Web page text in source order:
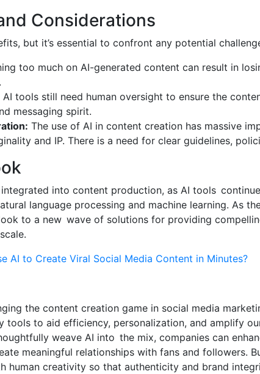
Considerations
but it’s essential to confront any potential
too much on AI-generated content can result in
AI tools still need human oversight to ensure the
messaging spirit.
The use of AI in content creation has massive
and IP. There is a need for clear guidelines,
into content production, as AI tools
language processing and machine learning. As
to a new wave of solutions for providing
AI to Create Viral Social Media Content in Minutes?
the content creation game in social media
tools to aid efficiency, personalization, and amplify
weave AI into the mix, companies can
meaningful relationships with fans and followers.
human creativity so that authenticity and brand